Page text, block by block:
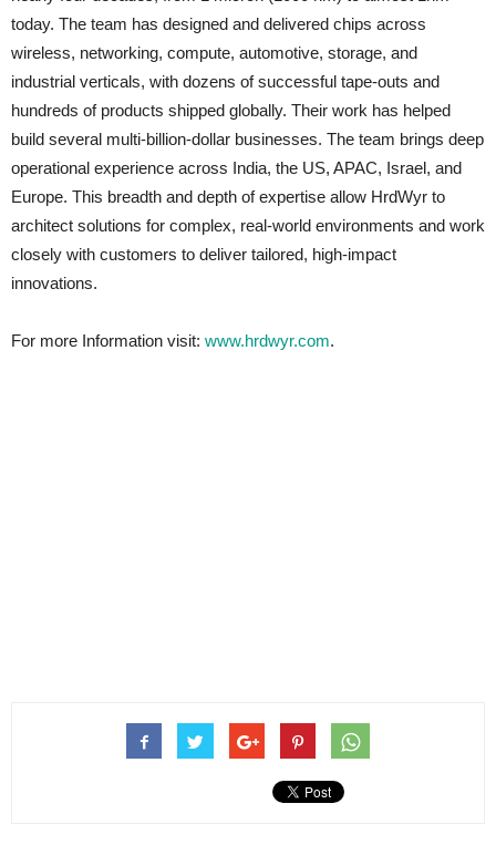
today. The team has designed and delivered chips across
wireless, networking, compute, automotive, storage, and
industrial verticals, with dozens of successful tape-outs and
hundreds of products shipped globally. Their work has helped
build several multi-billion-dollar businesses. The team brings deep
operational experience across India, the US, APAC, Israel, and
Europe. This breadth and depth of expertise allow HrdWyr to
architect solutions for complex, real-world environments and work
closely with customers to deliver tailored, high-impact
innovations.
For more Information visit: www.hrdwyr.com.